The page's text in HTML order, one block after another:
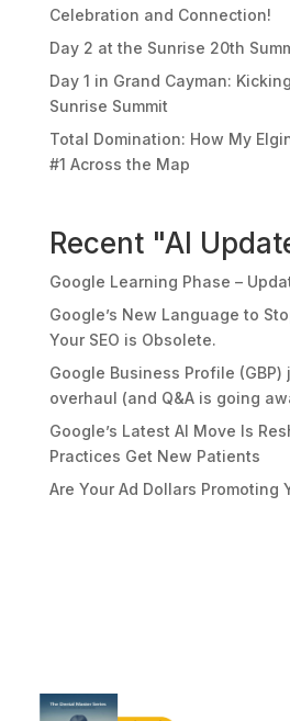
Celebration and Connection!
Day 2 at the Sunrise 20th
Day 1 in Grand Cayman:
Sunrise Summit
Total Domination: How My
#1 Across the Map
Recent "AI
Google Learning Phase –
Google’s New Language to
Your SEO is Obsolete.
Google Business Profile (GBP)
overhaul (and Q&A is going
Google’s Latest AI Move Is
Practices Get New Patients
Are Your Ad Dollars Promoting